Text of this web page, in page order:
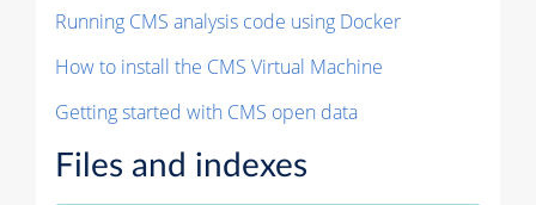
Running CMS analysis code using Docker
How to install the CMS Virtual Machine
Getting started with CMS open data
Files and indexes